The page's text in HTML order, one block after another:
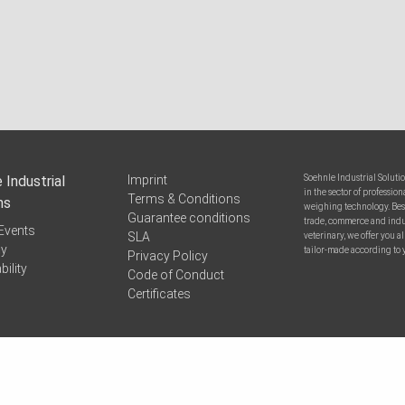
Industrial
Imprint
Terms & Conditions
Guarantee conditions
SLA
Privacy Policy
Code of Conduct
Certificates
Soehnle Industrial
in the sector of
weighing technology.
trade, commerce and
veterinary, we offer you
tailor-made according